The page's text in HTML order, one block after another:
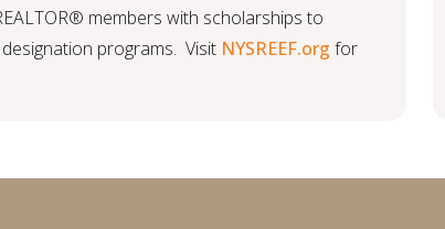
members with scholarships to
programs. Visit NYSREEF.org for